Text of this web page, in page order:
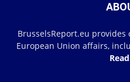
BrusselsReport.eu
European Union affairs,